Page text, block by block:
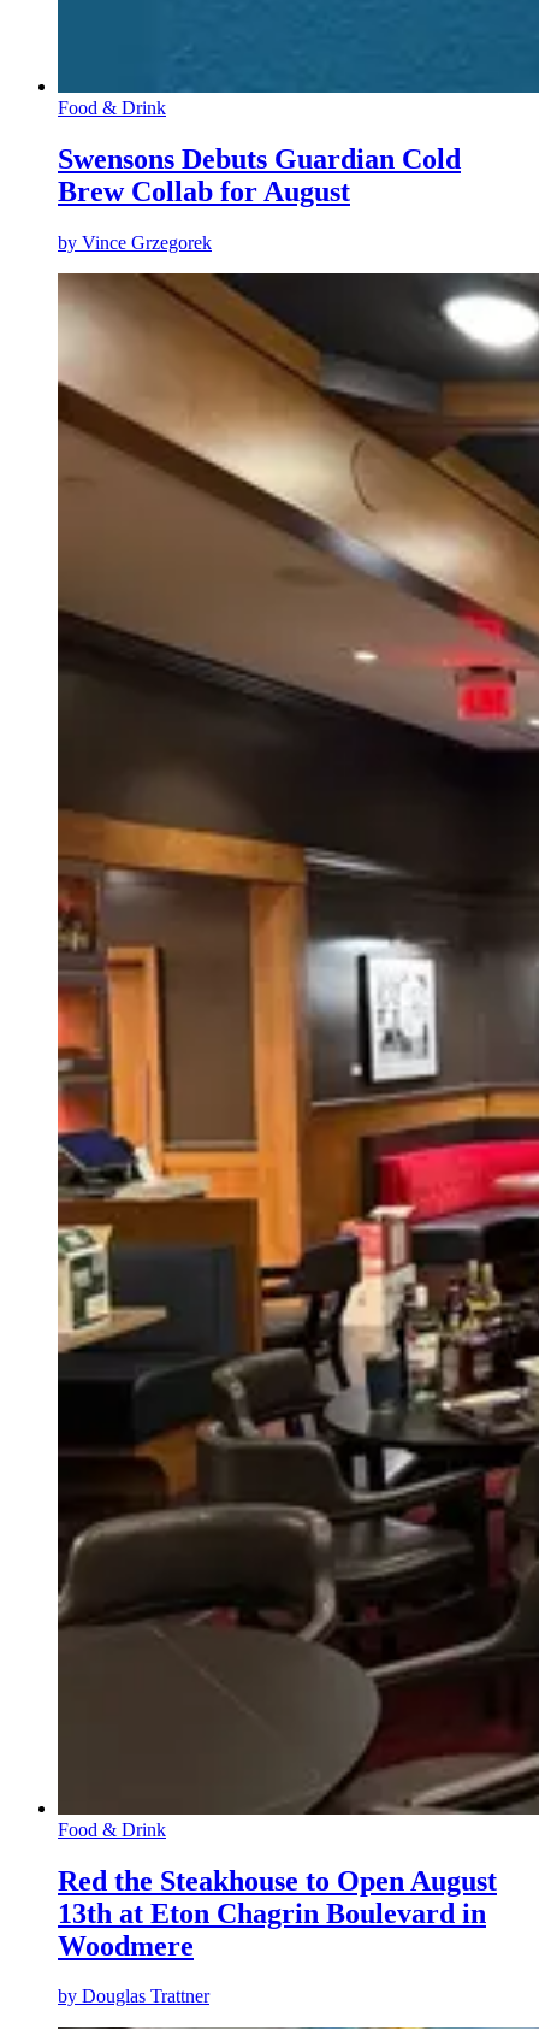
Food & Drink
Swensons Debuts Guardian Cold
Brew Collab for August
by Vince Grzegorek
Food & Drink
Red the Steakhouse to Open August
13th at Eton Chagrin Boulevard in
Woodmere
by Douglas Trattner